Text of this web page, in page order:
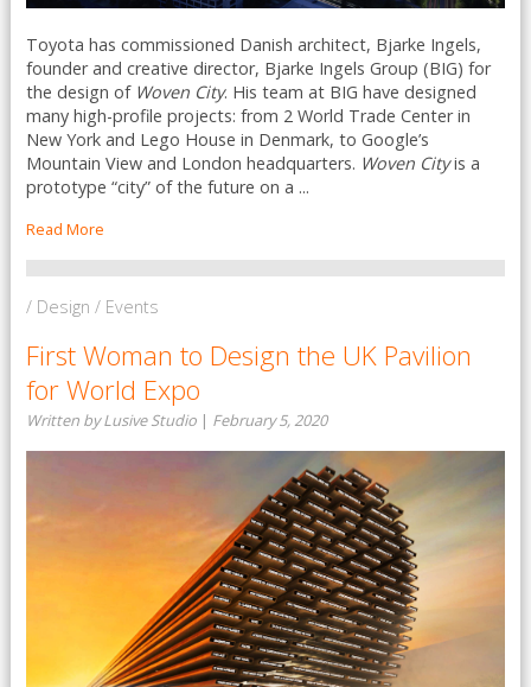
Toyota has commissioned Danish architect, Bjarke Ingels,
founder and creative director, Bjarke Ingels Group (BIG) for
the design of Woven City. His team at BIG have designed
many high-profile projects: from 2 World Trade Center in
New York and Lego House in Denmark, to Google’s
Mountain View and London headquarters. Woven Cityis a
prototype “city” of the future on a ...
Read More
/ Design / Events
First Woman to Design the UK Pavilion
for World Expo
Written by Lusive Studio | February 5, 2020